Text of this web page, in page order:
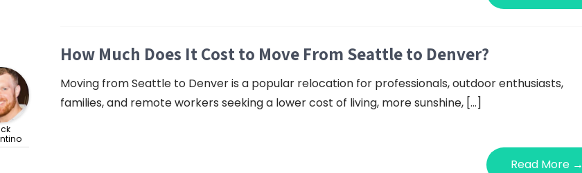
How Much Does It Cost to Move From Seattle to Denver?
Moving from Seattle to Denver is a popular relocation for professionals, outdoor enthusiasts,
families, and remote workers seeking a lower cost of living, more sunshine, […]
Read More →